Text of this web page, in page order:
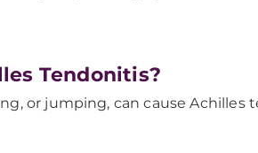
Tendonitis?
or jumping, can cause Achilles